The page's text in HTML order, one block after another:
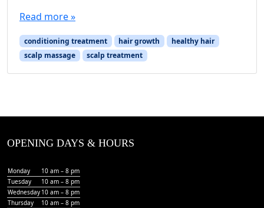
Read more »
conditioning treatment hair growth
healthy hair
scalp massage
scalp treatment
OPENING DAYS & HOURS
Monday
10 am – 8 pm
Tuesday
10 am – 8 pm
Wednesday 10 am – 8 pm
Thursday
10 am – 8 pm